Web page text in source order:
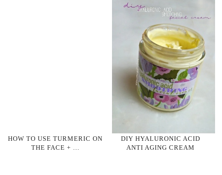
HOW TO USE TURMERIC ON
THE FACE + …
DIY HYALURONIC ACID
ANTI AGING CREAM